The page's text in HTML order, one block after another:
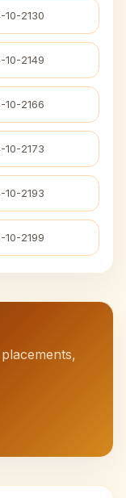
10-2130
10-2149
10-2166
10-2173
10-2193
10-2199